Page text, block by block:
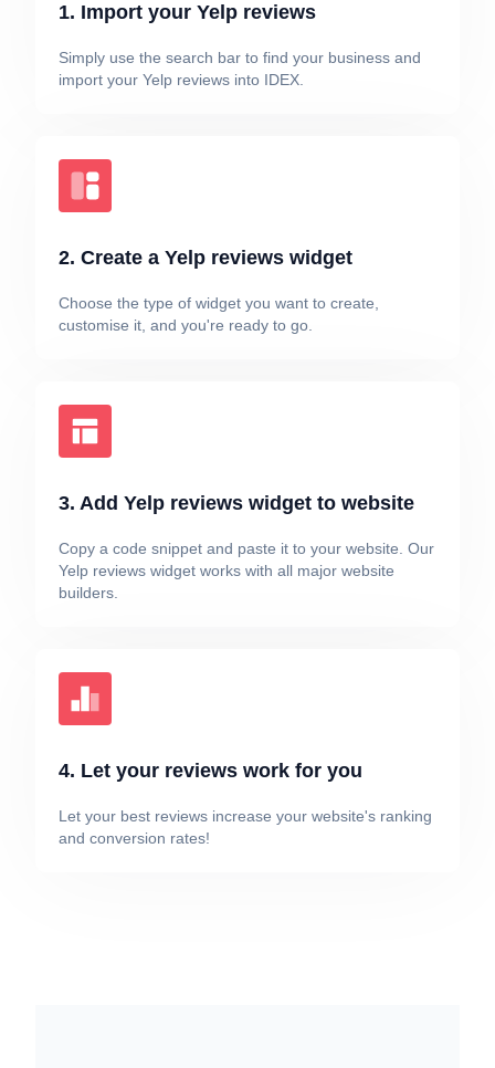
1. Import your Yelp reviews
Simply use the search bar to find your business and
import your Yelp reviews into IDEX.
2. Create a Yelp reviews widget
Choose the type of widget you want to create,
customise it, and you're ready to go.
3. Add Yelp reviews widget to website
Copy a code snippet and paste it to your website. Our
Yelp reviews widget works with all major website
builders.
4. Let your reviews work for you
Let your best reviews increase your website's ranking
and conversion rates!